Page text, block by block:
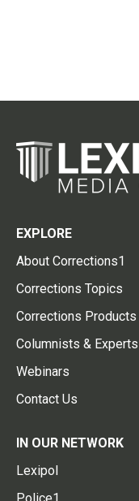
EXPLORE
About Corrections1
Corrections Topics
Corrections Products
Columnists & Experts
Webinars
Contact Us
IN OUR NETWORK
Lexipol